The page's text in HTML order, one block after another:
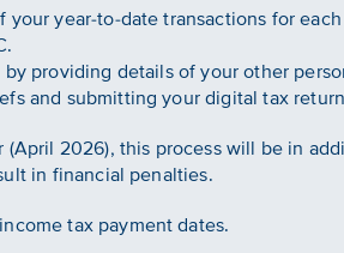
your year-to-date transactions for
providing details of your other
and submitting your digital tax
2026), this process will be in
in financial penalties.
tax payment dates.